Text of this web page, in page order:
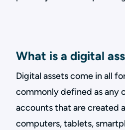
What is a digital
Digital assets come in all
commonly defined as any
accounts that are created
computers, tablets,